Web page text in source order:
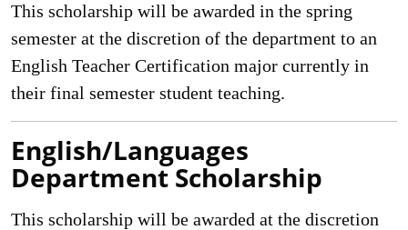
This scholarship will be awarded in the spring
semester at the discretion of the department to an
English Teacher Certification major currently in
their final semester student teaching.
English/Languages
Department Scholarship
This scholarship will be awarded at the discretion